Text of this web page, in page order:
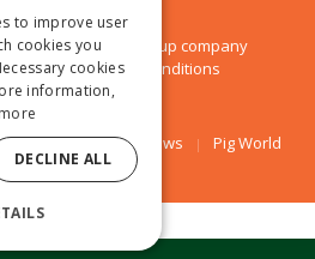
Ltd, aMark Allen Group company
Policy|Terms & Conditions
Farmer Poultry News Pig World
to improve user
cookies you
cookies
information,
DECLINE ALL